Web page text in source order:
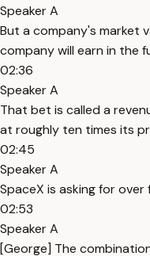
Speaker A
But a company's market
company will earn in the
02:36
Speaker A
That bet is called a
at roughly ten times its
02:45
Speaker A
SpaceX is asking for
02:53
Speaker A
[George] The